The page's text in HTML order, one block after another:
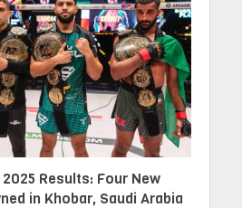
2025 Results: Four New
in Khobar, Saudi Arabia